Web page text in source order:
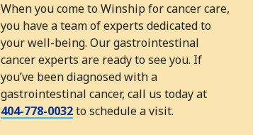
When you come to Winship for cancer care,
you have a team of experts dedicated to
your well-being. Our gastrointestinal
cancer experts are ready to see you. If
you’ve been diagnosed with a
gastrointestinal cancer, call us today at
404-778-0032to schedule a visit.